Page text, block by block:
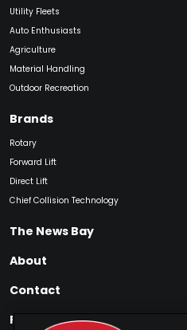
Utility Fleets
Auto Enthusiasts
Agriculture
Material Handling
Outdoor Recreation
Brands
Rotary
Forward Lift
Direct Lift
Chief Collision Technology
The News Bay
About
Contact
Find My Product